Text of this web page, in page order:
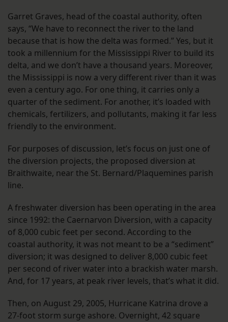
Garret Graves, head of the coastal authority, often
says, “We have to reconnect the river to the land
because that is how the delta was formed.” Yes, but it
took a millennium for the Mississippi River to build its
delta, and we don’t have a thousand years. Moreover,
the Mississippi is now a very different river than it was
even a century ago. For one thing, it carries only a
quarter of the sediment. For another, it’s loaded with
chemicals, fertilizers, and pollutants, making it far less
friendly to the environment.
For purposes of discussion, let’s focus on just one of
the diversion projects, the proposed diversion at
Braithwaite, near the St. Bernard/Plaquemines parish
line.
A freshwater diversion has been operating in the area
since 1992: the Caernarvon Diversion, with a capacity
of 8,000 cubic feet per second. According to the
coastal authority, it was not meant to be a “sediment”
diversion; it was designed to deliver 8,000 cubic feet
per second of river water into a brackish water marsh.
And, for 17 years, at peak river levels, that’s what it did.
Then, on August 29, 2005, Hurricane Katrina drove a
27-foot storm surge ashore. Overnight, 42 square